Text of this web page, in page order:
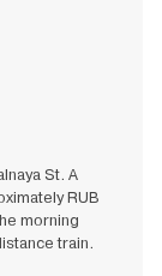
St. A
RUB
morning
train.